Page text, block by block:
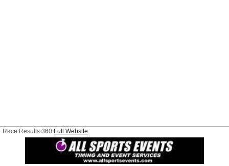
Race Results 360 Full Website